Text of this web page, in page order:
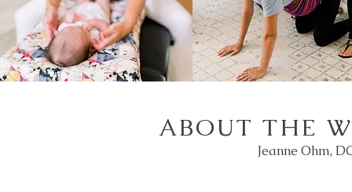
ABOUT THE
Jeanne Ohm,